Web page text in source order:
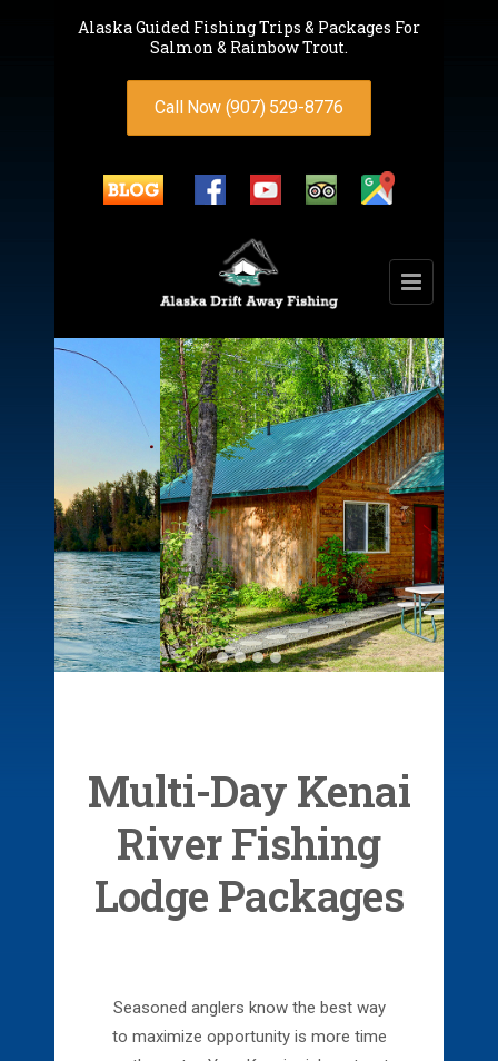
Alaska Guided Fishing Trips & Packages For
Salmon & Rainbow Trout.
Call Now (907) 529-8776
Spacious,
Private &
Comfortable
Cabins
Multi-Day Kenai
River Fishing
Lodge Packages
Seasoned anglers know the best way
to maximize opportunity is more time